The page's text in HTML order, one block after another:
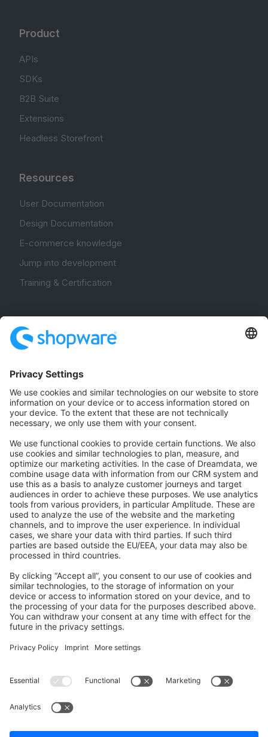
Product
APIs
SDKs
B2B Suite
Extensions
Headless Storefront
Resources
User Documentation
Design Documentation
E-commerce knowledge
Jump into development
Training & Certification
Community Hub
Forum
Community Day
Stack Overflow
Feedback & Issues
GitHub Channels
Shopware 6
Development Template
Contribute to the docs
Contribute to platform
News & Updates
Blog